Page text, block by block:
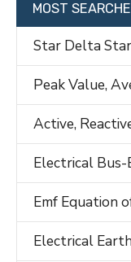
MOST
Star Delta
Peak Value,
Active,
Electrical Bus-
Emf Equation
Electrical